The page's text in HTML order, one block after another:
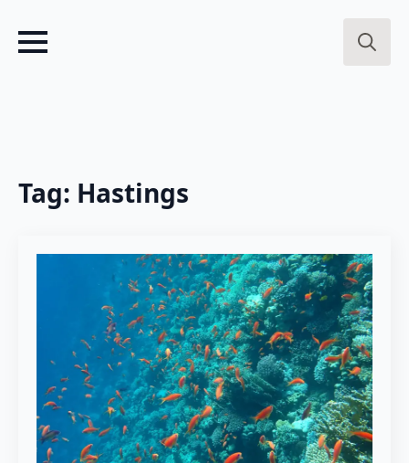
Tag: Hastings